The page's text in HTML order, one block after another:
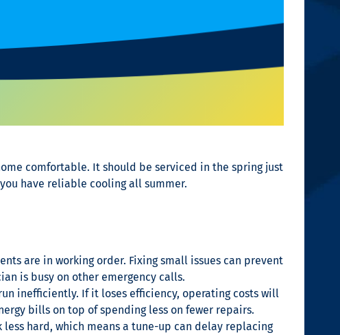
comfortable. It should be serviced in the spring just
have reliable cooling all summer.
are in working order. Fixing small issues can prevent
is busy on other emergency calls.
inefficiently. If it loses efficiency, operating costs will
bills on top of spending less on fewer repairs.
hard, which means a tune-up can delay replacing